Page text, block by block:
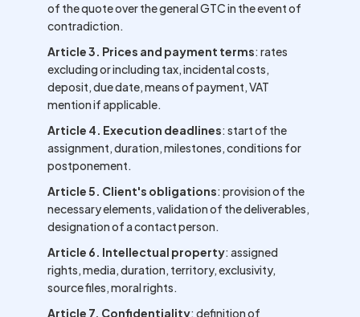
of the quote over the general GTC in the event of
contradiction.
Article 3. Prices and payment terms: rates
excluding or including tax, incidental costs,
deposit, due date, means of payment, VAT
mention if applicable.
Article 4. Execution deadlines: start of the
assignment, duration, milestones, conditions for
postponement.
Article 5. Client's obligations: provision of the
necessary elements, validation of the deliverables,
designation of a contact person.
Article 6. Intellectual property: assigned
rights, media, duration, territory, exclusivity,
source files, moral rights.
Article 7. Confidentiality: definition of